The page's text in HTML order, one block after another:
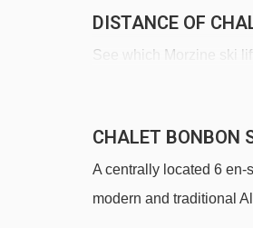
DISTANCE OF
See which Morzine ski
CHALET BONBON
A centrally located 6 en-
modern and traditional